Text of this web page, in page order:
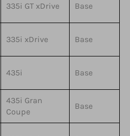
335i GT xDrive Base
335i xDrive Base
435i Base
435i Gran
Coupe
Base